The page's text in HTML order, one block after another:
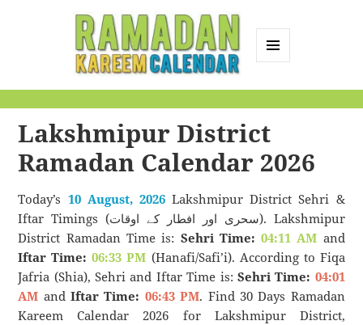
Calendar
Lakshmipur District
Ramadan Calendar 2026
Today’s 10 August, 2026Lakshmipur District Sehri &
Iftar Timings (سحری اور افطار کے اوقات). Lakshmipur
District Ramadan Time is: Sehri Time: 04:11 AM and
Iftar Time: 06:33 PM (Hanafi/Safi’i). According to Fiqa
Jafria (Shia), Sehri and Iftar Time is: Sehri Time: 04:01
AM andIftar Time: 06:43 PM. Find 30 Days Ramadan
Kareem Calendar 2026 for Lakshmipur District,